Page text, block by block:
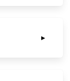
▸